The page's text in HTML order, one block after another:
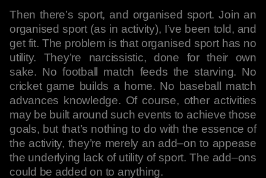
Then there’s sport, and organised sport. Join an
organised sport (as in activity), I’ve been told, and
get fit. The problem is that organised sport has no
utility. They’re narcissistic, done for their own
sake. No football match feeds the starving. No
cricket game builds a home. No baseball match
advances knowledge. Of course, other activities
may be built around such events to achieve those
goals, but that’s nothing to do with the essence of
the activity, they’re merely an add–on to appease
the underlying lack of utility of sport. The add–ons
could be added on to anything.